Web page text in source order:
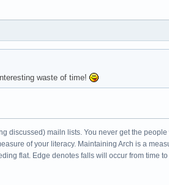
waste of time!
discussed) mailn lists. You never get the
of your literacy. Maintaining Arch is a
flat. Edge denotes falls will occur from time